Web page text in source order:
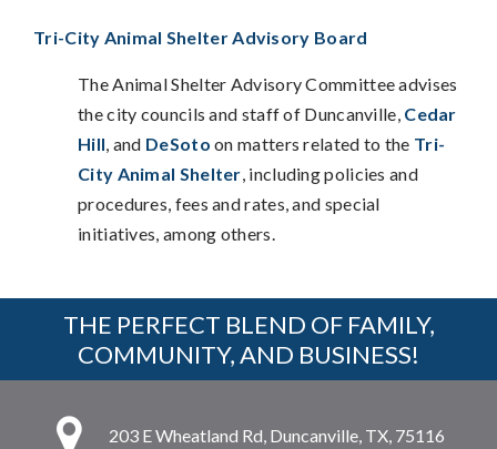
Tri-City Animal Shelter Advisory Board
The Animal Shelter Advisory Committee advises
the city councils and staff of Duncanville, Cedar
Hill, and DeSoto on matters related to the Tri-
City Animal Shelter, including policies and
procedures, fees and rates, and special
initiatives, among others.
THE PERFECT BLEND OF FAMILY,
COMMUNITY, AND BUSINESS!
203 E Wheatland Rd, Duncanville, TX, 75116